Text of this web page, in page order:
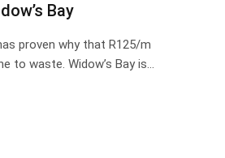
Bay
proven why that R125/m
to waste. Widow’s Bay is…